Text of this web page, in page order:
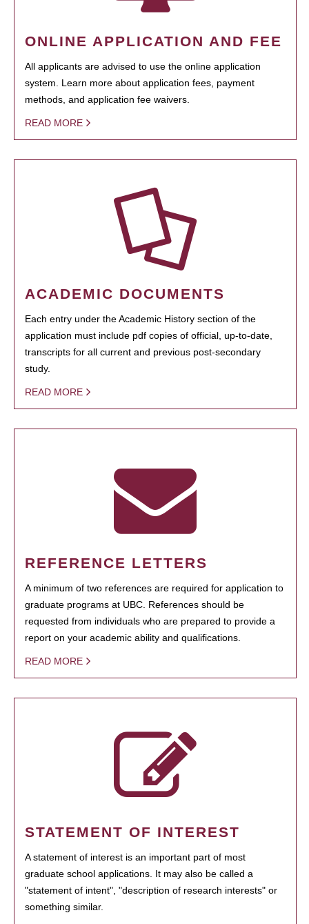
ONLINE APPLICATION AND FEE
All applicants are advised to use the online application
system. Learn more about application fees, payment
methods, and application fee waivers.
READ MORE
ACADEMIC DOCUMENTS
Each entry under the Academic History section of the
application must include pdf copies of official, up-to-date,
transcripts for all current and previous post-secondary
study.
READ MORE
REFERENCE LETTERS
A minimum of two references are required for application to
graduate programs at UBC. References should be
requested from individuals who are prepared to provide a
report on your academic ability and qualifications.
READ MORE
STATEMENT OF INTEREST
A statement of interest is an important part of most
graduate school applications. It may also be called a
"statement of intent", "description of research interests" or
something similar.